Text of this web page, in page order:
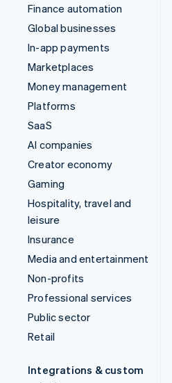
Finance automation
Global businesses
In-app payments
Marketplaces
Money management
Platforms
SaaS
AI companies
Creator economy
Gaming
Hospitality, travel and
leisure
Insurance
Media and entertainment
Non-profits
Professional services
Public sector
Retail
Integrations & custom